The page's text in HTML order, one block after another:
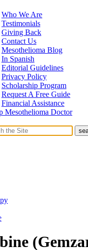
Who We Are
Testimonials
Giving Back
Contact Us
Mesothelioma Blog
In Spanish
Editorial Guidelines
Privacy Policy
Scholarship Program
Request A Free Guide
Financial Assistance
Mesothelioma Doctor